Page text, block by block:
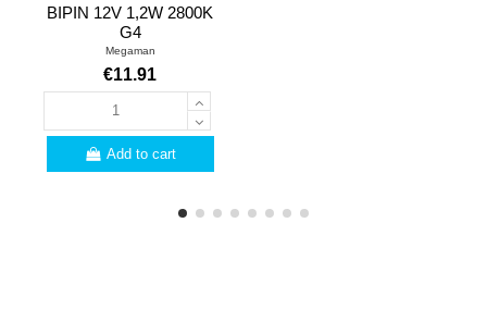
BIPIN 12V 1,2W 2800K
G4
Megaman
€11.91
Add to cart